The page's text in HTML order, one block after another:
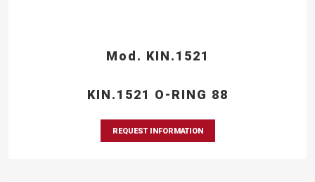
Mod. KIN.1521
KIN.1521 O-RING 88
REQUEST INFORMATION